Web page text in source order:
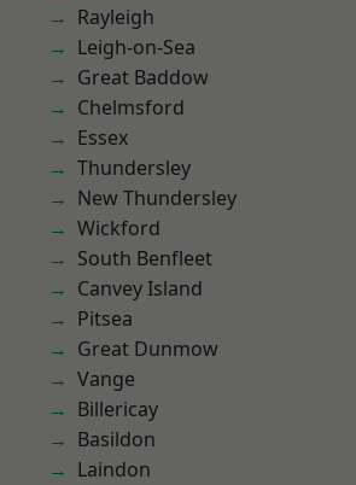
Rayleigh
Leigh-on-Sea
Great Baddow
Chelmsford
Essex
Thundersley
New Thundersley
Wickford
South Benfleet
Canvey Island
Pitsea
Great Dunmow
Vange
Billericay
Basildon
Laindon